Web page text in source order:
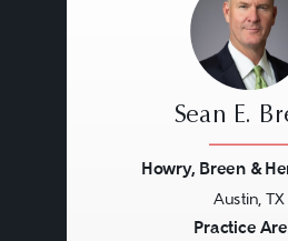
Sean E.
Howry, Breen &
Austin, TX
Practice